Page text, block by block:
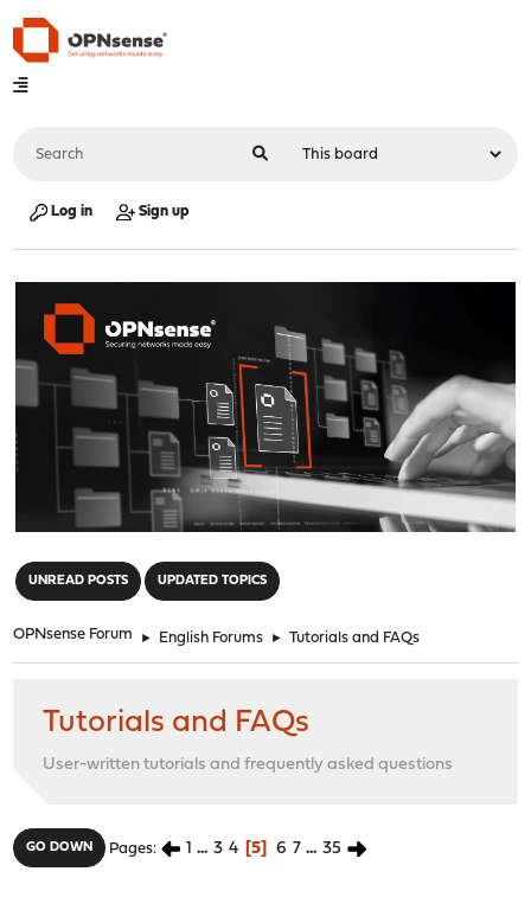
Log in Sign up
UNREAD POSTS UPDATED TOPICS
OPNsense Forum ► English Forums ► Tutorials and FAQs
Tutorials and FAQs
User-written tutorials and frequently asked questions
GO DOWN Pages 1 ... 3 4 5 6 7 ... 35